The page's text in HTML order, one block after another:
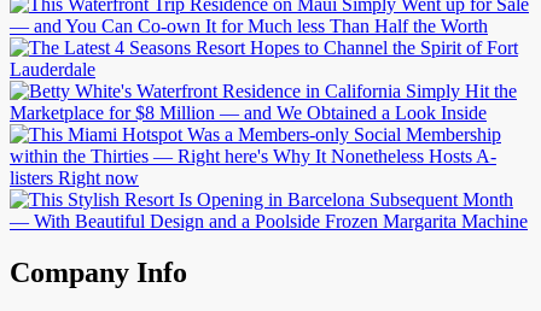
Company Info